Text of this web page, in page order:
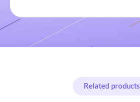
Related products